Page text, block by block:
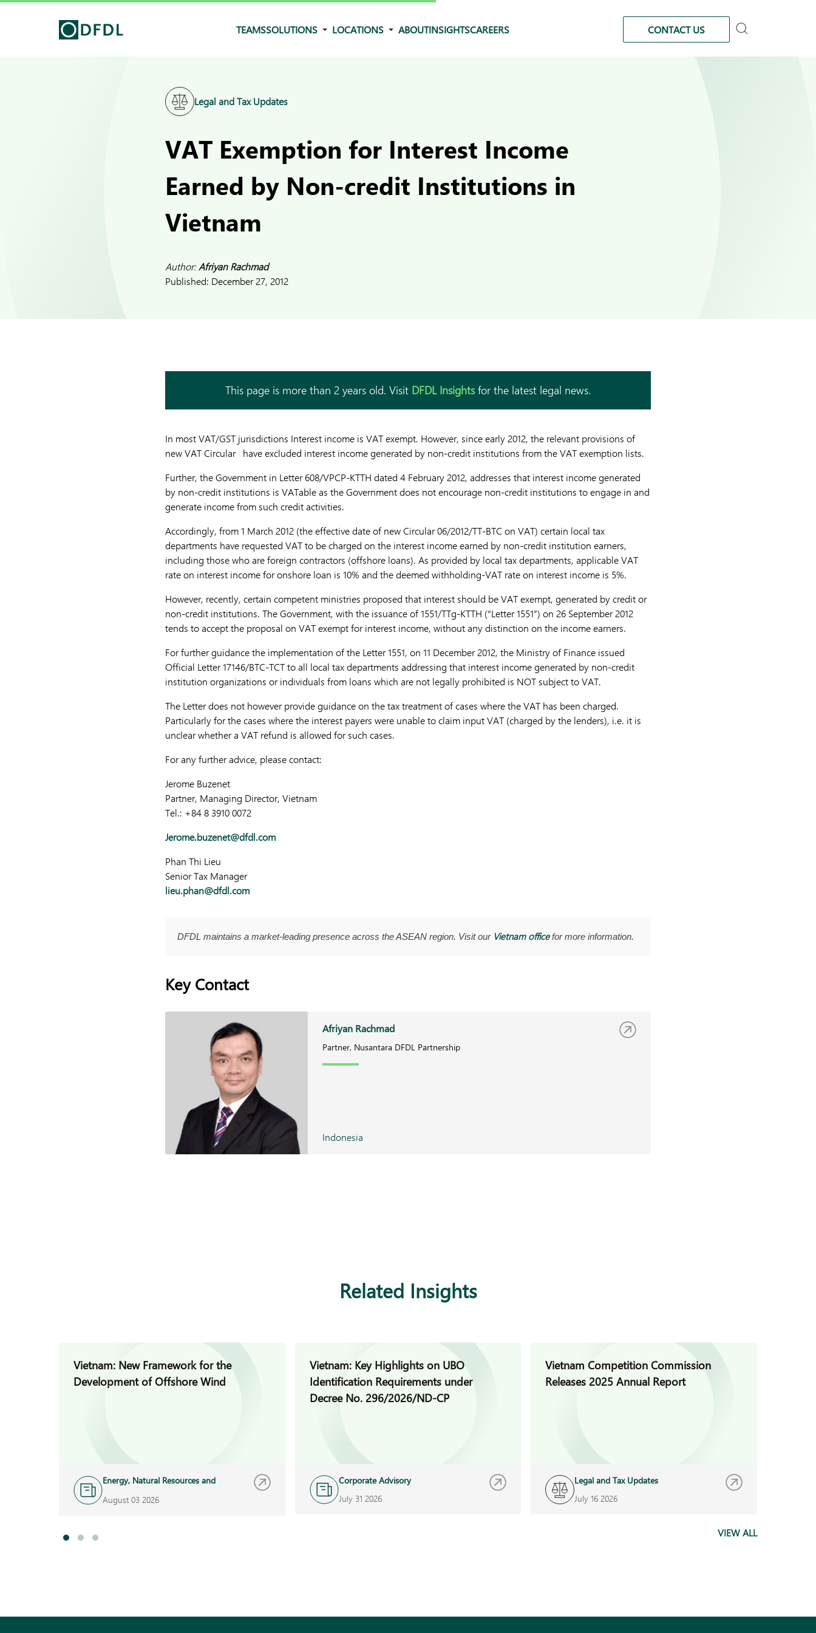
TEAMSSOLUTIONS LOCATIONS ABOUTINSIGHTSCAREERS CONTACT US
Legal and Tax Updates
VAT Exemption for Interest Income
Earned by Non-credit Institutions in
Vietnam
Author:Afriyan Rachmad
Published: December 27, 2012
This page is more than 2 years old. Visit DFDL Insightsfor the latest legal news.
In most VAT/GST jurisdictions Interest income is VAT exempt. However, since early 2012, the relevant provisions of
new VAT Circular have excluded interest income generated by non-credit institutions from the VAT exemption lists.
Further, the Government in Letter 608/VPCP-KTTH dated 4 February 2012, addresses that interest income generated
by non-credit institutions is VATable as the Government does not encourage non-credit institutions to engage in and
generate income from such credit activities.
Accordingly, from 1 March 2012 (the effective date of new Circular 06/2012/TT-BTC on VAT) certain local tax
departments have requested VAT to be charged on the interest income earned by non-credit institution earners,
including those who are foreign contractors (offshore loans). As provided by local tax departments, applicable VAT
rate on interest income for onshore loan is 10% and the deemed withholding-VAT rate on interest income is 5%.
However, recently, certain competent ministries proposed that interest should be VAT exempt, generated by credit or
non-credit institutions. The Government, with the issuance of 1551/TTg-KTTH (“Letter 1551”) on 26 September 2012
tends to accept the proposal on VAT exempt for interest income, without any distinction on the income earners.
For further guidance the implementation of the Letter 1551, on 11 December 2012, the Ministry of Finance issued
Official Letter 17146/BTC-TCT to all local tax departments addressing that interest income generated by non-credit
institution organizations or individuals from loans which are not legally prohibited is NOT subject to VAT.
The Letter does not however provide guidance on the tax treatment of cases where the VAT has been charged.
Particularly for the cases where the interest payers were unable to claim input VAT (charged by the lenders), i.e. it is
unclear whether a VAT refund is allowed for such cases.
For any further advice, please contact:
Jerome Buzenet
Partner, Managing Director, Vietnam
Tel.: +84 8 3910 0072
Jerome.buzenet@dfdl.com
Phan Thi Lieu
Senior Tax Manager
lieu.phan@dfdl.com
DFDL maintains a market-leading presence across the ASEAN region. Visit our Vietnam officefor more information.
Key Contact
Afriyan Rachmad
Partner, Nusantara DFDL Partnership
Indonesia
Related Insights
Vietnam: New Framework for the
Development of Offshore Wind
Energy, Natural Resources and
August 03 2026
Vietnam: Key Highlights on UBO
Identification Requirements under
Decree No. 296/2026/ND-CP
Corporate Advisory
July 31 2026
Vietnam Competition Commission
Releases 2025 Annual Report
Legal and Tax Updates
July 16 2026
VIEW ALL